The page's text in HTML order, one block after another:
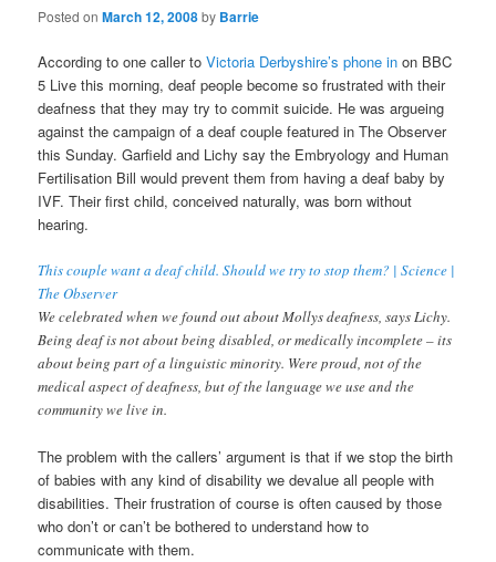
Posted onMarch 12, 2008by Barrie
According to one caller toVictoria Derbyshire’s phone in on BBC
5 Live this morning, deaf people become so frustrated with their
deafness that they may try to commit suicide. He was argueing
against the campaign of a deaf couple featured in The Observer
this Sunday. Garfield and Lichy say the Embryology and Human
Fertilisation Bill would prevent them from having a deaf baby by
IVF. Their first child, conceived naturally, was born without
hearing.
This couple want a deaf child. Should we try to stop them? | Science |
The Observer
We celebrated when we found out about Mollys deafness, says Lichy.
Being deaf is not about being disabled, or medically incomplete – its
about being part of a linguistic minority. Were proud, not of the
medical aspect of deafness, but of the language we use and the
community we live in.
The problem with the callers’ argument is that if we stop the birth
of babies with any kind of disability we devalue all people with
disabilities. Their frustration of course is often caused by those
who don’t or can’t be bothered to understand how to
communicate with them.